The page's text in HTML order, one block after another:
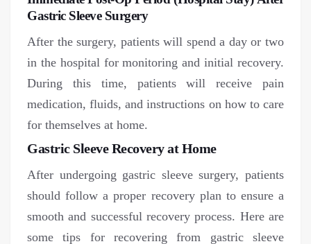
Gastric Sleeve Surgery
After the surgery, patients will spend a day or two
in the hospital for monitoring and initial recovery.
During this time, patients will receive pain
medication, fluids, and instructions on how to care
for themselves at home.
Gastric Sleeve Recovery at Home
After undergoing gastric sleeve surgery, patients
should follow a proper recovery plan to ensure a
smooth and successful recovery process. Here are
some tips for recovering from gastric sleeve